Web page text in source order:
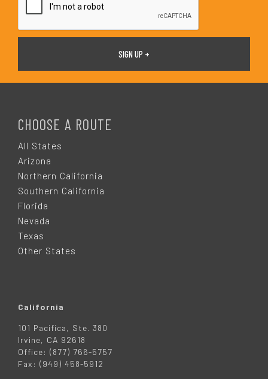
CHOOSE A ROUTE
All States
Arizona
Northern California
Southern California
Florida
Nevada
Texas
Other States
California
101 Pacifica, Ste. 380
Irvine, CA 92618
Office: (877) 766-5757
Fax: (949) 458-5912